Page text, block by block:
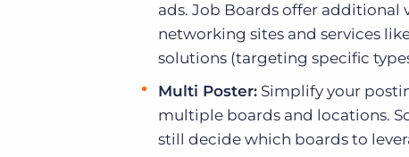
ads. Job Boards offer additional
networking sites and services
solutions (targeting specific
Multi Poster: Simplify your
multiple boards and locations.
still decide which boards to